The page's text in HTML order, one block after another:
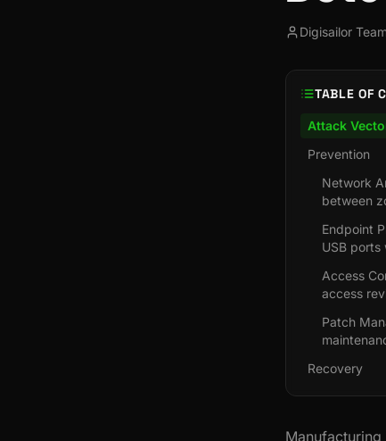
Digisailor
TABLE OF
Attack
Prevention
Network
between
Endpoint
USB ports
Access
access
Patch
Recovery